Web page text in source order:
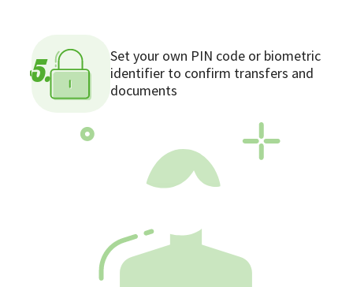
5.
Set your own PIN code or biometric
identifier to confirm transfers and
documents